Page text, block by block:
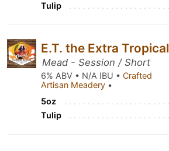
Tulip
E.T. the Extra Tropical
Mead - Session / Short
6% ABV • N/A IBU • Crafted
Artisan Meadery •
5oz
Tulip